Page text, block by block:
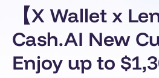
【X Wallet x
Cash.AI New
Enjoy up to